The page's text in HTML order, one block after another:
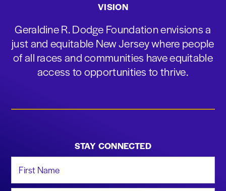
VISION
Geraldine R. Dodge Foundation envisions a
just and equitable New Jersey where people
of all races and communities have equitable
access to opportunities to thrive.
STAY CONNECTED